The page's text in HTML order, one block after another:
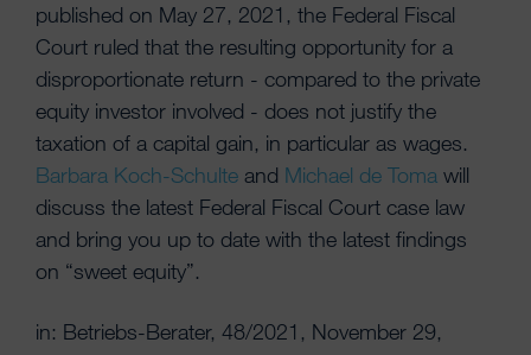
published on May 27, 2021, the Federal Fiscal
Court ruled that the resulting opportunity for a
disproportionate return - compared to the private
equity investor involved - does not justify the
taxation of a capital gain, in particular as wages.
Barbara Koch-Schulte and Michael de Toma will
discuss the latest Federal Fiscal Court case law
and bring you up to date with the latest findings
on “sweet equity”.
in: Betriebs-Berater, 48/2021, November 29,